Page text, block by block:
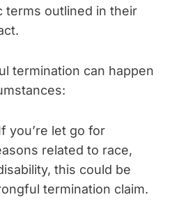
terms outlined in their
termination can happen
you’re let go for
related to race,
this could be
termination claim.